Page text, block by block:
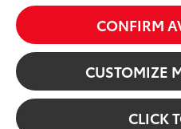
CONFIRM
CUSTOMIZE
CLICK